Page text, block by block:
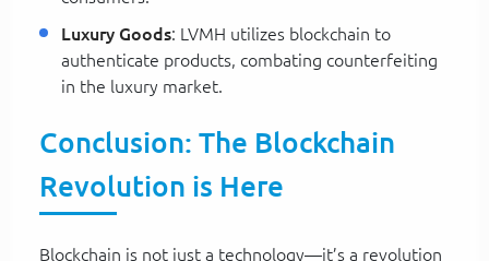
Luxury Goods: LVMH utilizes blockchain to
authenticate products, combating counterfeiting
in the luxury market.
Conclusion: The Blockchain
Revolution is Here
Blockchain is not just a technology—it’s a revolution